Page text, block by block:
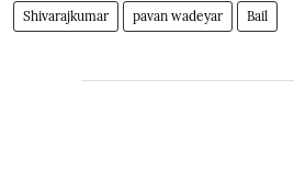
Shivarajkumar pavan wadeyar Bail